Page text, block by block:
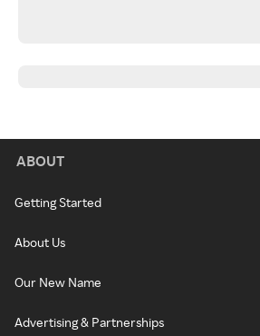
ABOUT
Getting Started
About Us
Our New Name
Advertising & Partnerships